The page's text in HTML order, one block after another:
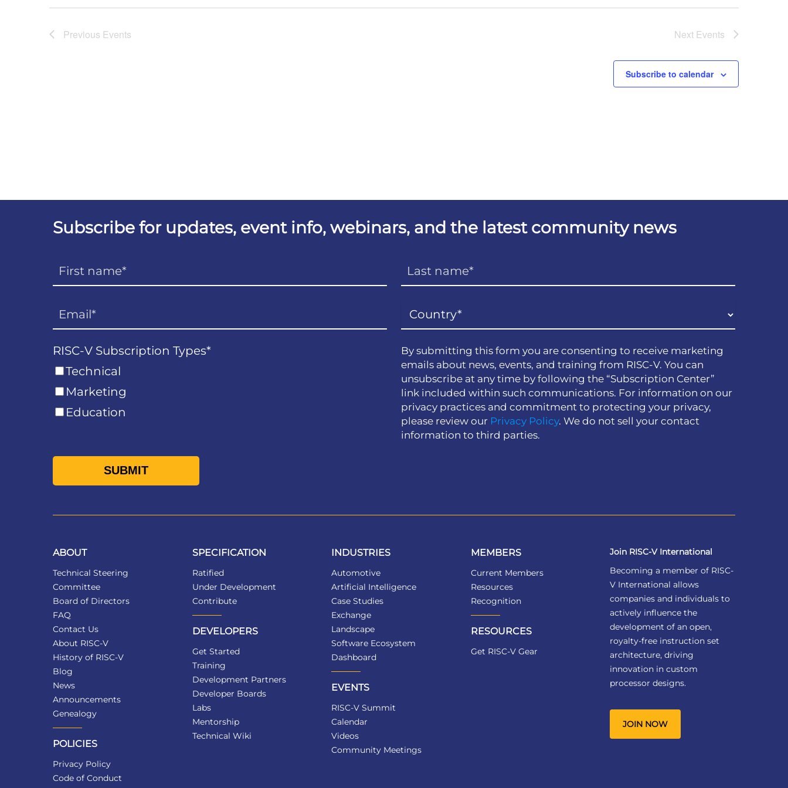
Previous Events Next Events
Subscribe to calendar
Subscribe for updates, event info, webinars, and the latest community news
RISC-V Subscription Types*
Technical
Marketing
Education
By submitting this form you are consenting to receive marketing
emails about news, events, and training from RISC-V. You can
unsubscribe at any time by following the “Subscription Center”
link included within such communications. For information on our
privacy practices and commitment to protecting your privacy,
please review our Privacy Policy. We do not sell your contact
information to third parties.
ABOUT
Technical Steering
Committee
Board of Directors
FAQ
Contact Us
About RISC-V
History of RISC-V
Blog
News
Announcements
Genealogy
POLICIES
Privacy Policy
Code of Conduct
SPECIFICATION
Ratified
Under Development
Contribute
DEVELOPERS
Get Started
Training
Development Partners
Developer Boards
Labs
Mentorship
Technical Wiki
INDUSTRIES
Automotive
Artificial Intelligence
Case Studies
Exchange
Landscape
Software Ecosystem
Dashboard
EVENTS
RISC-V Summit
Calendar
Videos
Community Meetings
MEMBERS
Current Members
Resources
Recognition
RESOURCES
Get RISC-V Gear
Join RISC-V International
Becoming a member of RISC-
V International allows
companies and individuals to
actively influence the
development of an open,
royalty-free instruction set
architecture, driving
innovation in custom
processor designs.
JOIN NOW